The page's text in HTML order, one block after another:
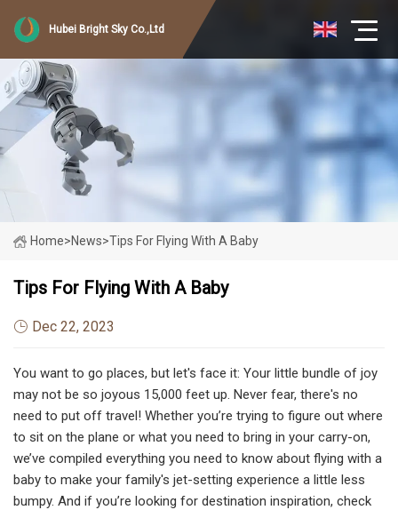
Hubei Bright Sky Co.,Ltd
Home>News>Tips For Flying With A Baby
Tips For Flying With A Baby
Dec 22, 2023
You want to go places, but let's face it: Your little bundle of joy
may not be so joyous 15,000 feet up. Never fear, there's no
need to put off travel! Whether you’re trying to figure out where
to sit on the plane or what you need to bring in your carry-on,
we’ve compiled everything you need to know about flying with a
baby to make your family's jet-setting experience a little less
bumpy. And if you’re looking for destination inspiration, check